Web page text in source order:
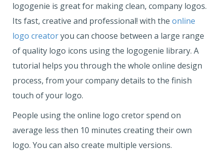
logogenie is great for making clean, company logos.
Its fast, creative and professional! with the online
logo creatoryou can choose between a large range
of quality logo icons using the logogenie library. A
tutorial helps you through the whole online design
process, from your company details to the finish
touch of your logo.
People using the online logo cretor spend on
average less then 10 minutes creating their own
logo. You can also create multiple versions.